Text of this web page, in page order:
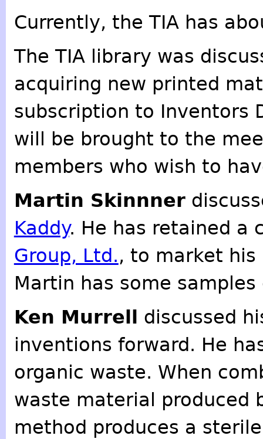
Currently, the TIA has
The TIA library was
acquiring new printed
subscription to Inventors
will be brought to the
members who wish to
Martin Skinnner
Kaddy. He has retained a
Group, Ltd., to market his
Martin has some
Ken Murrell
discussed
inventions forward. He
organic waste. When
waste material produced
method produces a